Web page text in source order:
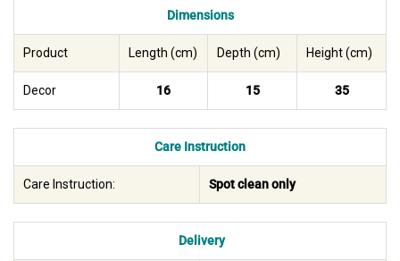
Dimensions
Product Length (cm) Depth (cm) Height (cm)
Decor 16 15 35
Care Instruction
Care Instruction: Spot clean only
Delivery